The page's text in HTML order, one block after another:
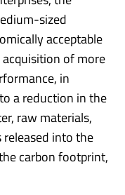
sized
acceptable
of more
in
a reduction in the
raw materials,
into the
carbon footprint,